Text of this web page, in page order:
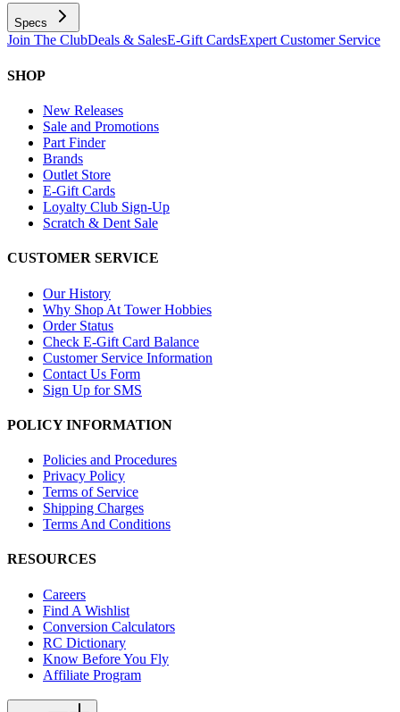
Specs
Join The ClubDeals & SalesE-Gift CardsExpert Customer Service
SHOP
New Releases
Sale and Promotions
Part Finder
Brands
Outlet Store
E-Gift Cards
Loyalty Club Sign-Up
Scratch & Dent Sale
CUSTOMER SERVICE
Our History
Why Shop At Tower Hobbies
Order Status
Check E-Gift Card Balance
Customer Service Information
Contact Us Form
Sign Up for SMS
POLICY INFORMATION
Policies and Procedures
Privacy Policy
Terms of Service
Shipping Charges
Terms And Conditions
RESOURCES
Careers
Find A Wishlist
Conversion Calculators
RC Dictionary
Know Before You Fly
Affiliate Program